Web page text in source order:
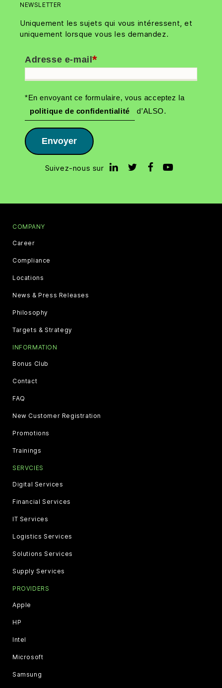
NEWSLETTER
Uniquement les sujets qui vous intéressent, et
uniquement lorsque vous les demandez.
*
Adresse e-mail
*En envoyant ce formulaire, vous acceptez la
politique de confidentialité
d’ALSO.
Envoyer
Suivez-nous sur
COMPANY
Career
Compliance
Locations
News & Press Releases
Philosophy
Targets & Strategy
INFORMATION
Bonus Club
Contact
FAQ
New Customer Registration
Promotions
Trainings
SERVCIES
Digital Services
Financial Services
IT Services
Logistics Services
Solutions Services
Supply Services
PROVIDERS
Apple
HP
Intel
Microsoft
Samsung